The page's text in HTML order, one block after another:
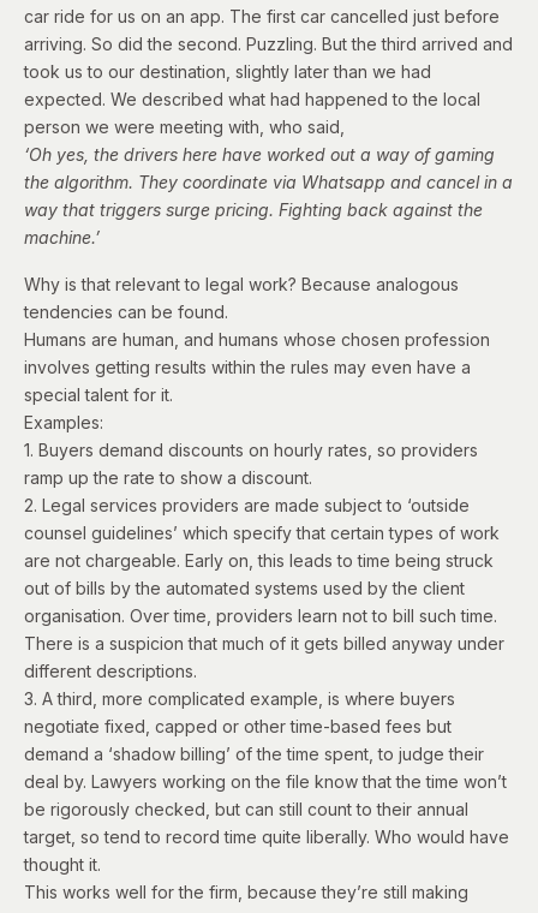
car ride for us on an app. The first car cancelled just before
arriving. So did the second. Puzzling. But the third arrived and
took us to our destination, slightly later than we had
expected. We described what had happened to the local
person we were meeting with, who said,
‘Oh yes, the drivers here have worked out a way of gaming
the algorithm. They coordinate via Whatsapp and cancel in a
way that triggers surge pricing. Fighting back against the
machine.’
Why is that relevant to legal work? Because analogous
tendencies can be found.
Humans are human, and humans whose chosen profession
involves getting results within the rules may even have a
special talent for it.
Examples:
1. Buyers demand discounts on hourly rates, so providers
ramp up the rate to show a discount.
2. Legal services providers are made subject to ‘outside
counsel guidelines’ which specify that certain types of work
are not chargeable. Early on, this leads to time being struck
out of bills by the automated systems used by the client
organisation. Over time, providers learn not to bill such time.
There is a suspicion that much of it gets billed anyway under
different descriptions.
3. A third, more complicated example, is where buyers
negotiate fixed, capped or other time-based fees but
demand a ‘shadow billing’ of the time spent, to judge their
deal by. Lawyers working on the file know that the time won’t
be rigorously checked, but can still count to their annual
target, so tend to record time quite liberally. Who would have
thought it.
This works well for the firm, because they’re still making